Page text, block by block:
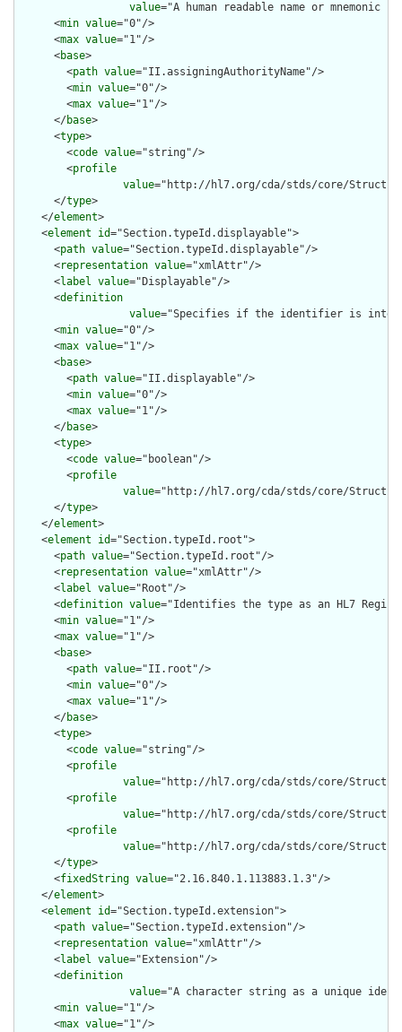
value="A human readable name or
      <
min value="0"/>
      <
max value="1"/>
      <
base>
        <
path value="II.assigningAuthorityName"/>
        <
min value="0"/>
        <
max value="1"/>
      </
base>
      <
type>
        <
code value="string"/>
        <
profile
value="http://hl7.org/cda/stds/core/
      </
type>
    </
element>
    <
element id="Section.typeId.displayable">
      <
path value="Section.typeId.displayable"/>
      <
representation value="xmlAttr"/>
      <
label value="Displayable"/>
      <
definition
value="Specifies if the identifier is
      <
min value="0"/>
      <
max value="1"/>
      <
base>
        <
path value="II.displayable"/>
        <
min value="0"/>
        <
max value="1"/>
      </
base>
      <
type>
        <
code value="boolean"/>
        <
profile
value="http://hl7.org/cda/stds/core/
      </
type>
    </
element>
    <
element id="Section.typeId.root">
      <
path value="Section.typeId.root"/>
      <
representation value="xmlAttr"/>
      <
label value="Root"/>
      <
definition value="Identifies the type as an HL7
      <
min value="1"/>
      <
max value="1"/>
      <
base>
        <
path value="II.root"/>
        <
min value="0"/>
        <
max value="1"/>
      </
base>
      <
type>
        <
code value="string"/>
        <
profile
value="http://hl7.org/cda/stds/core/
        <
profile
value="http://hl7.org/cda/stds/core/
        <
profile
value="http://hl7.org/cda/stds/core/
      </
type>
      <
fixedString value="2.16.840.1.113883.1.3"/>
    </
element>
    <
element id="Section.typeId.extension">
      <
path value="Section.typeId.extension"/>
      <
representation value="xmlAttr"/>
      <
label value="Extension"/>
      <
definition
value="A character string as a unique
      <
min value="1"/>
      <
max value="1"/>